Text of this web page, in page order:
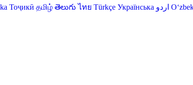
Тоҷикӣ தமிழ் తెలుగు ไทย Türkçe Українська اردو